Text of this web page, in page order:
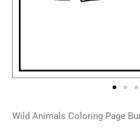
Wild Animals Coloring Page